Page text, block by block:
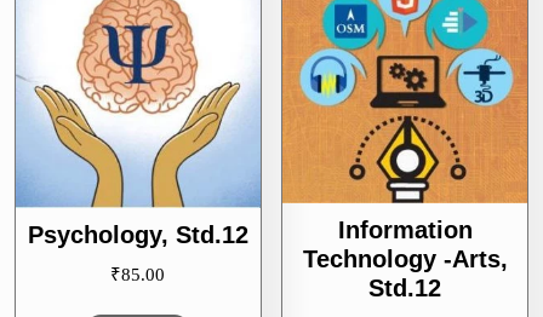
Psychology, Std.12
₹85.00
Information
Technology -Arts,
Std.12